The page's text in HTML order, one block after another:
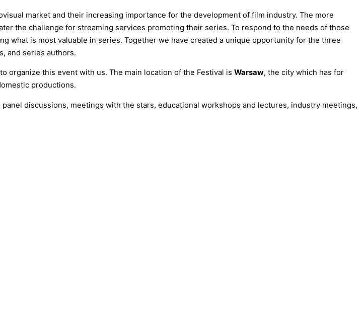
market and their increasing importance for the development of film industry. The more
the challenge for streaming services promoting their series. To respond to the needs of those
what is most valuable in series. Together we have created a unique opportunity for the three
and series authors.
organize this event with us. The main location of the Festival is Warsaw, the city which has for
productions.
discussions, meetings with the stars, educational workshops and lectures, industry meetings,